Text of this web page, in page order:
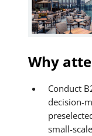
Why
Conduct
decision-
small-